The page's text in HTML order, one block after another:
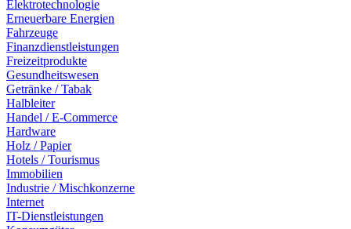
Elektrotechnologie
Erneuerbare Energien
Fahrzeuge
Finanzdienstleistungen
Freizeitprodukte
Gesundheitswesen
Getränke / Tabak
Halbleiter
Handel / E-Commerce
Hardware
Holz / Papier
Hotels / Tourismus
Immobilien
Industrie / Mischkonzerne
Internet
IT-Dienstleistungen